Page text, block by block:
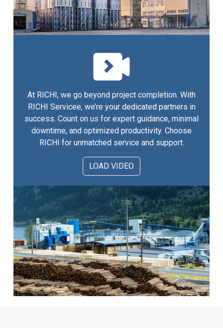
At RICHI, we go beyond project completion. With
RICHI Servicee, we’re your dedicated partners in
success. Count on us for expert guidance, minimal
downtime, and optimized productivity. Choose
RICHI for unmatched service and support.
LOAD VIDEO